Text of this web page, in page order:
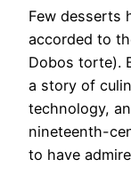
Few desserts
accorded to
Dobos torte).
a story of
technology,
nineteenth-
to have